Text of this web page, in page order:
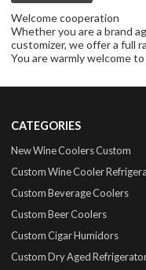
Welcome cooperation
Whether you are a brand
customizer, we offer a full
You are warmly welcome
CATEGORIES
New Wine Coolers Custom
Custom Wine Cooler
Custom Beverage Coolers
Custom Beer Coolers
Custom Cigar Humidors
Custom Dry Aged